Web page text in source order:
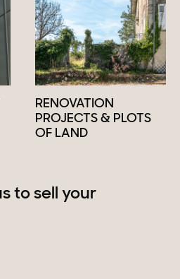
RENOVATION
PROJECTS & PLOTS
OF LAND
to sell your